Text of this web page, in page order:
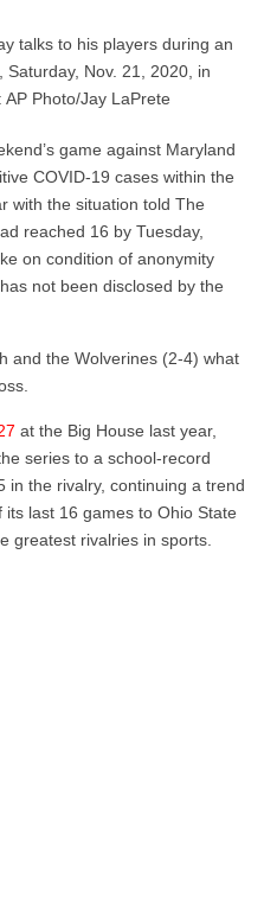
talks to his players during an
Saturday, Nov. 21, 2020, in
Photo/Jay LaPrete
game against Maryland
COVID-19 cases within the
with the situation told The
reached 16 by Tuesday,
on condition of anonymity
not been disclosed by the
and the Wolverines (2-4) what
at the Big House last year,
series to a school-record
in the rivalry, continuing a trend
last 16 games to Ohio State
greatest rivalries in sports.